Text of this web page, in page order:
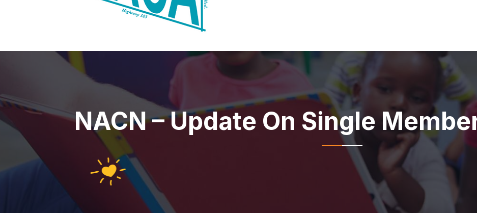
NACN – Update On Single